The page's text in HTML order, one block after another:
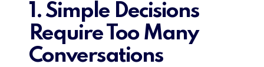
1. Simple Decisions
Require Too Many
Conversations